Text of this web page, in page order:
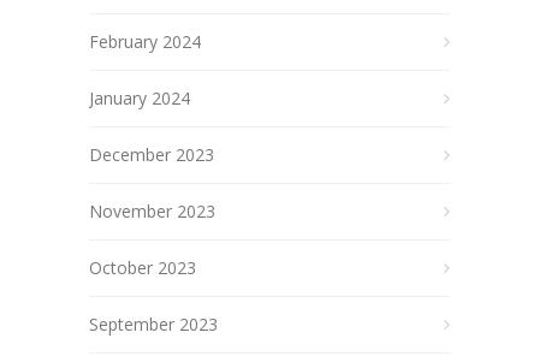
February 2024
January 2024
December 2023
November 2023
October 2023
September 2023